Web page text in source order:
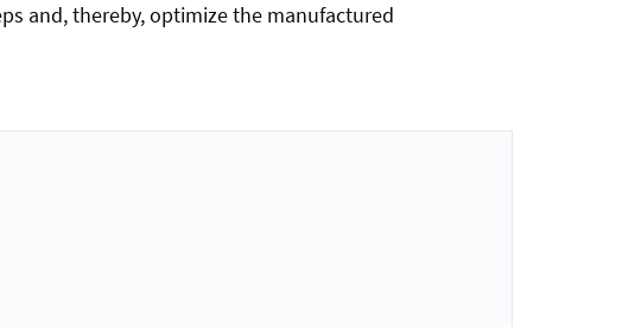
and, thereby, optimize the manufactured